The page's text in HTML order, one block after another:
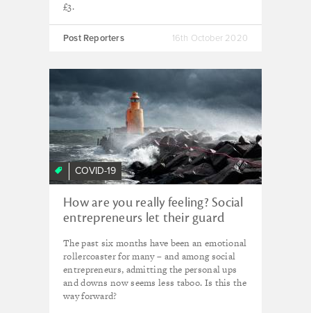
£3.
Post Reporters 16th October 2020
COVID-19
How are you really feeling? Social
entrepreneurs let their guard
The past six months have been an emotional
rollercoaster for many – and among social
entrepreneurs, admitting the personal ups
and downs now seems less taboo. Is this the
way forward?